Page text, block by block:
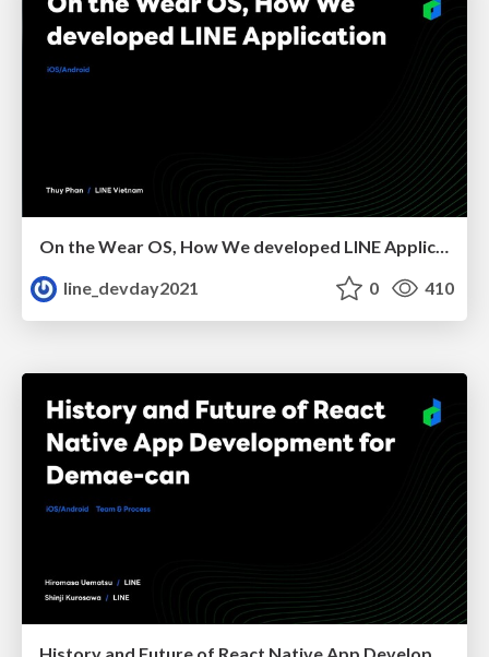
On the Wear OS, How We developed LINE Application
line_devday2021
0 410